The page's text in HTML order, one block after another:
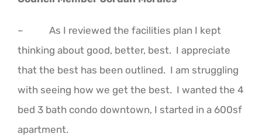
– As I reviewed the facilities plan I kept
thinking about good, better, best. I appreciate
that the best has been outlined. I am struggling
with seeing how we get the best. I wanted the 4
bed 3 bath condo downtown, I started in a 600sf
apartment.